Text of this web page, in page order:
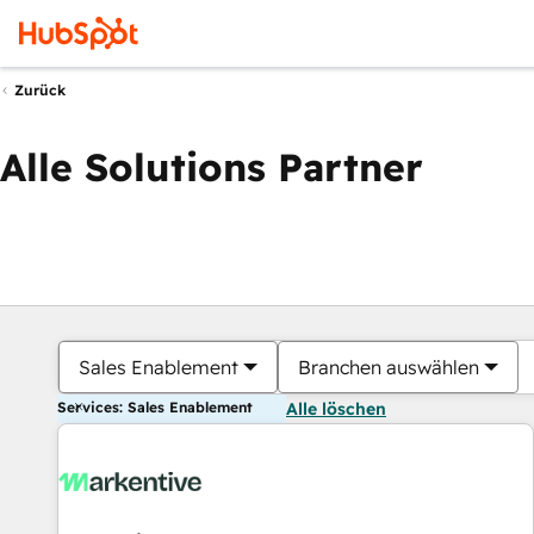
Zurück
Alle Solutions Partner
Sales Enablement Branchen auswählen
Services: Sales Enablement Alle löschen